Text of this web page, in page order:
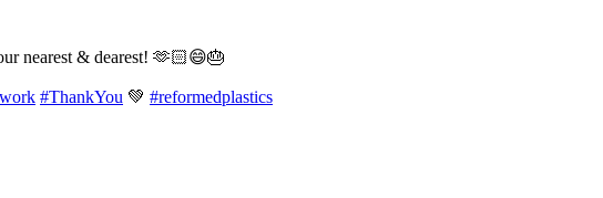
nearest & dearest! 🫶🏻😄🎂
#ThankYou 💚 #reformedplastics